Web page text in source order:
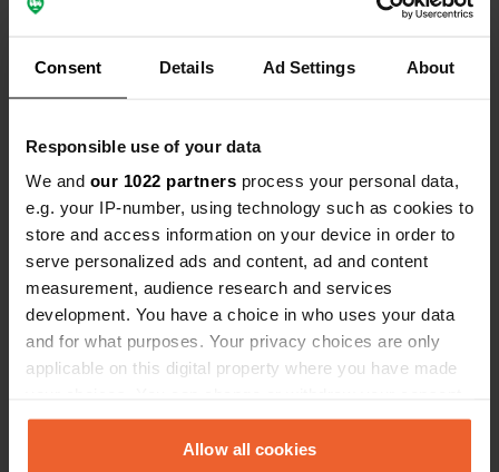
Consent Details Ad Settings About
Responsible use of your data
We and our 1022 partners process your personal data,
e.g. your IP-number, using technology such as cookies to
store and access information on your device in order to
serve personalized ads and content, ad and content
measurement, audience research and services
development. You have a choice in who uses your data
and for what purposes. Your privacy choices are only
applicable on this digital property where you have made
any time from the Cookie Declaration or by clicking on
the Privacy trigger icon.Allow all cookies
for trips and excursions highly recommended
Reviewed a location
incredibly friendly welcome large pitches nice
rather limited but clean top place if you like rural
camping
Translated by GoogleShow original
Reviewed a location—4 months ago
Sitecode:82371
Nice little campsite with mainly permanent
residents no problem in April but in high season
15 pitches incredibly friendly people who recently
took over the campsite sanitary facilities from the
60s in a sort of hangar could be better but clean